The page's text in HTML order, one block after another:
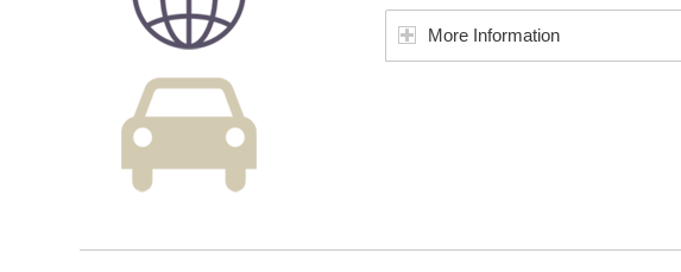
More Information